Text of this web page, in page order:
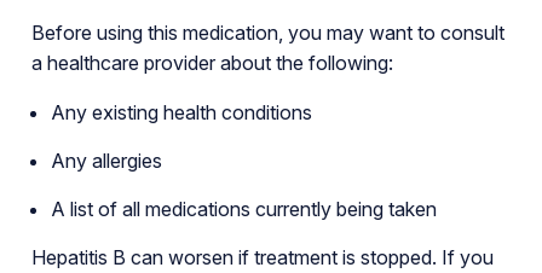
Before using this medication, you may want to consult
a healthcare provider about the following:
Any existing health conditions
Any allergies
A list of all medications currently being taken
Hepatitis B can worsen if treatment is stopped. If you